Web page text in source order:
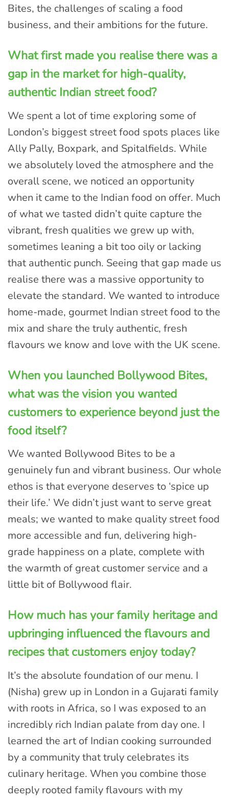
Bites, the challenges of scaling a food
business, and their ambitions for the future.
What first made you realise there was a
gap in the market for high-quality,
authentic Indian street food?
We spent a lot of time exploring some of
London’s biggest street food spots places like
Ally Pally, Boxpark, and Spitalfields. While
we absolutely loved the atmosphere and the
overall scene, we noticed an opportunity
when it came to the Indian food on offer. Much
of what we tasted didn’t quite capture the
vibrant, fresh qualities we grew up with,
sometimes leaning a bit too oily or lacking
that authentic punch. Seeing that gap made us
realise there was a massive opportunity to
elevate the standard. We wanted to introduce
home-made, gourmet Indian street food to the
mix and share the truly authentic, fresh
flavours we know and love with the UK scene.
When you launched Bollywood Bites,
what was the vision you wanted
customers to experience beyond just the
food itself?
We wanted Bollywood Bites to be a
genuinely fun and vibrant business. Our whole
ethos is that everyone deserves to ‘spice up
their life.’ We didn’t just want to serve great
meals; we wanted to make quality street food
more accessible and fun, delivering high-
grade happiness on a plate, complete with
the warmth of great customer service and a
little bit of Bollywood flair.
How much has your family heritage and
upbringing influenced the flavours and
recipes that customers enjoy today?
It’s the absolute foundation of our menu. I
(Nisha) grew up in London in a Gujarati family
with roots in Africa, so I was exposed to an
incredibly rich Indian palate from day one. I
learned the art of Indian cooking surrounded
by a community that truly celebrates its
culinary heritage. When you combine those
deeply rooted family flavours with my